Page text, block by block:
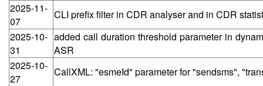
2025-11-
07
CLI prefix filter in CDR analyser and in CDR
2025-10-
31
added call duration threshold parameter in
ASR
2025-10-
27
CallXML: "esmeId" parameter for "sendsms",